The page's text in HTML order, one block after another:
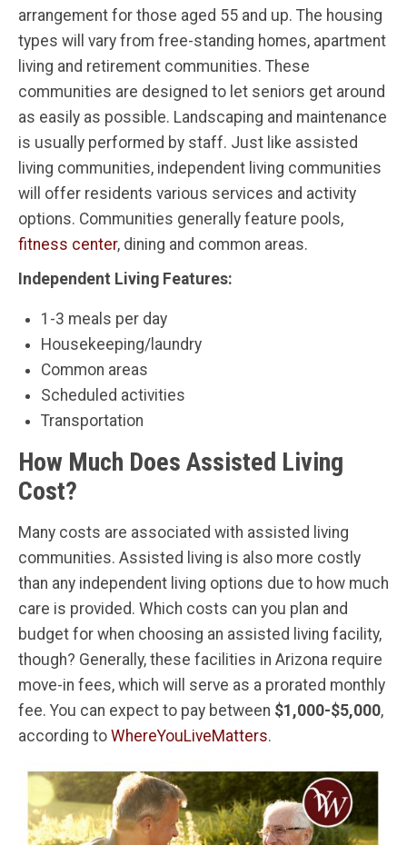
arrangement for those aged 55 and up. The housing
types will vary from free-standing homes, apartment
living and retirement communities. These
communities are designed to let seniors get around
as easily as possible. Landscaping and maintenance
is usually performed by staff. Just like assisted
living communities, independent living communities
will offer residents various services and activity
options. Communities generally feature pools,
fitness center, dining and common areas.
Independent Living Features:
1-3 meals per day
Housekeeping/laundry
Common areas
Scheduled activities
Transportation
How Much Does Assisted Living
Cost?
Many costs are associated with assisted living
communities. Assisted living is also more costly
than any independent living options due to how much
care is provided. Which costs can you plan and
budget for when choosing an assisted living facility,
though? Generally, these facilities in Arizona require
move-in fees, which will serve as a prorated monthly
fee. You can expect to pay between $1,000-$5,000,
according to WhereYouLiveMatters.